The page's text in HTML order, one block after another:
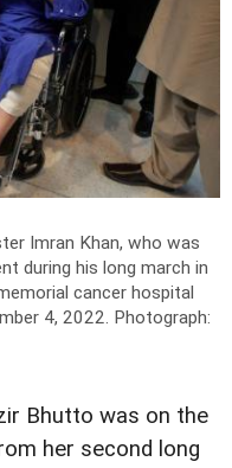
Imran Khan, who was
during his long march in
cancer hospital
4, 2022. Photograph:
Bhutto was on the
her second long